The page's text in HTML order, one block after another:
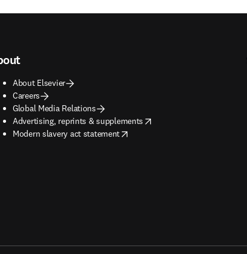
About Elsevier
Careers
Global Media Relations
Advertising, reprints & supplements
opens in new tab/window
Modern slavery act statement
opens in new tab/window